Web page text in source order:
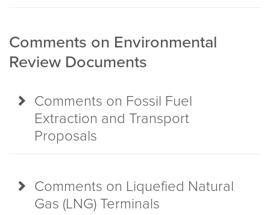
Comments on Environmental
Review Documents
Comments on Fossil Fuel
Extraction and Transport
Proposals
Comments on Liquefied Natural
Gas (LNG) Terminals